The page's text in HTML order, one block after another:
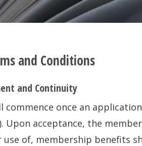
and Conditions
and Continuity
commence once an
Upon acceptance, the
of, membership benefits